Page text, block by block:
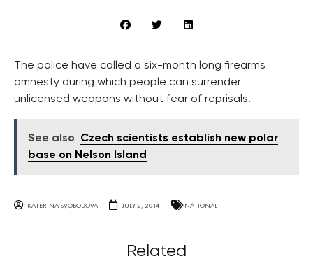
The police have called a six-month long firearms
amnesty during which people can surrender
unlicensed weapons without fear of reprisals.
See also
Czech scientists establish new polar
base on Nelson Island
KATERINA SVOBODOVA JULY 2, 2014 NATIONAL
Related